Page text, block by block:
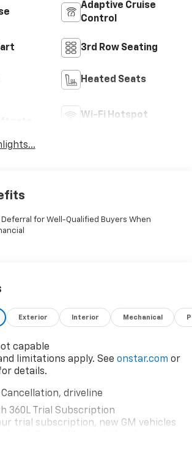
Adaptive Cruise
Control
3rd Row Seating
Heated Seats
Wi-Fi Hotspot
Exterior Interior Mechanical
capable
limitations apply. See onstar.com or
details.
driveline
360L Trial Subscription
trial subscription, new GM vehicles
will bring you closer to your